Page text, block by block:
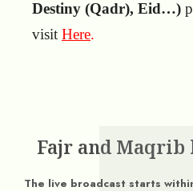
Destiny (Qadr), Eid…)
visit Here.
Fajr and
The live broadcast starts